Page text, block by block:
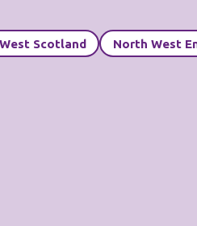
West Scotland North West